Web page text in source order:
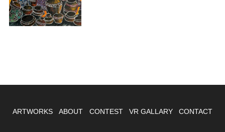
ARTWORKS ABOUT CONTEST VR GALLARY CONTACT